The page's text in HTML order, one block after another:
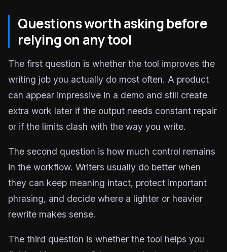
Questions worth asking before
relying on any tool
The first question is whether the tool improves the
writing job you actually do most often. A product
can appear impressive in a demo and still create
extra work later if the output needs constant repair
or if the limits clash with the way you write.
The second question is how much control remains
in the workflow. Writers usually do better when
they can keep meaning intact, protect important
phrasing, and decide where a lighter or heavier
rewrite makes sense.
The third question is whether the tool helps you